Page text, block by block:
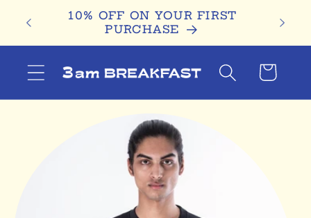
Skip to
content
10% OFF ON YOUR FIRST
PURCHASE
Cart